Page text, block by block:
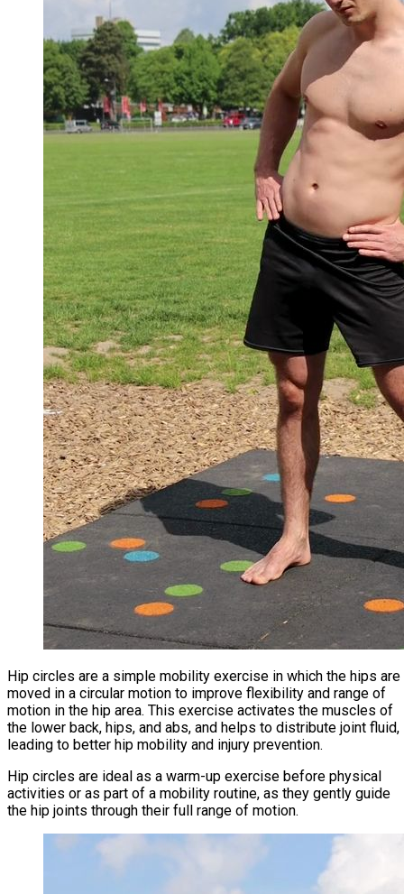
Hip circles are a simple mobility exercise in which the hips are
moved in a circular motion to improve flexibility and range of
motion in the hip area. This exercise activates the muscles of
the lower back, hips, and abs, and helps to distribute joint fluid,
leading to better hip mobility and injury prevention.
Hip circles are ideal as a warm-up exercise before physical
activities or as part of a mobility routine, as they gently guide
the hip joints through their full range of motion.